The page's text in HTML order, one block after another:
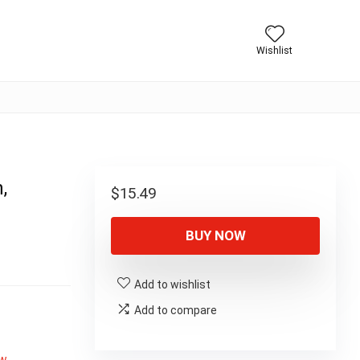
Wishlist
$15.49
BUY NOW
Add to wishlist
Add to compare